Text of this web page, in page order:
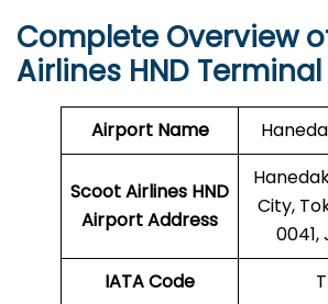
Complete Overview
Airlines HND Terminal
Airport Name
Scoot Airlines HND
Airport Address
City,
0041,
IATA Code